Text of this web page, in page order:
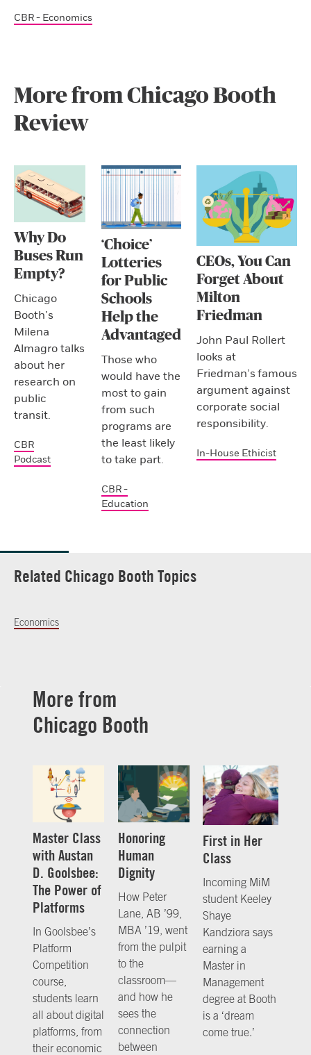
CBR - Economics
More from Chicago Booth
Review
Why Do
Buses Run
Empty?
Chicago
Booth’s
Milena
Almagro talks
about her
research on
public
transit.
CBR
Podcast
‘Choice’
Lotteries
for Public
Schools
Help the
Advantaged
Those who
would have the
most to gain
from such
programs are
the least likely
to take part.
CBR -
Education
CEOs, You Can
Forget About
Milton
Friedman
John Paul Rollert
looks at
Friedman’s famous
argument against
corporate social
responsibility.
In-House Ethicist
Related Chicago Booth Topics
Economics
More from
Chicago Booth
Master Class
with Austan
D. Goolsbee:
The Power of
Platforms
In Goolsbee’s
Platform
Competition
course,
students learn
all about digital
platforms, from
their economic
Honoring
Human
Dignity
How Peter
Lane, AB ’99,
MBA ’19, went
from the pulpit
to the
classroom—
and how he
sees the
connection
between
First in Her
Class
Incoming MiM
student Keeley
Shaye
Kandziora says
earning a
Master in
Management
degree at Booth
is a ‘dream
come true.’